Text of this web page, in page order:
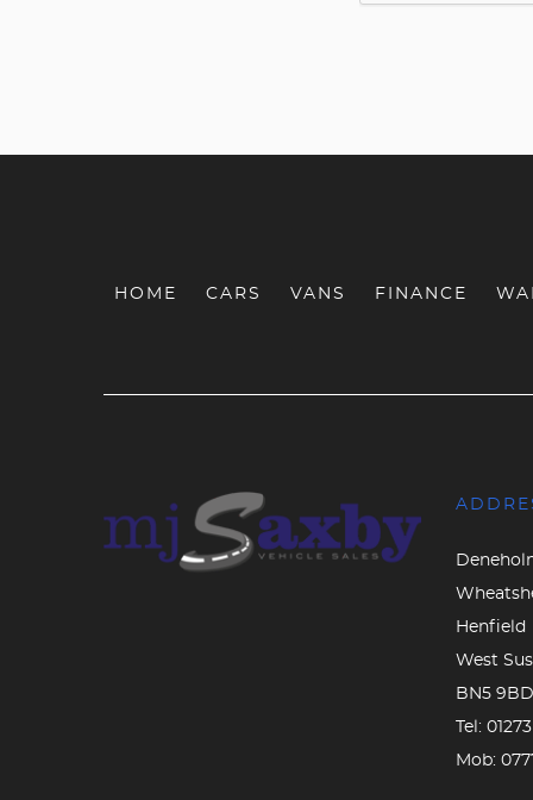
HOME CARS VANS FINANCE
Henfield
West
BN5
Tel:
Mob: